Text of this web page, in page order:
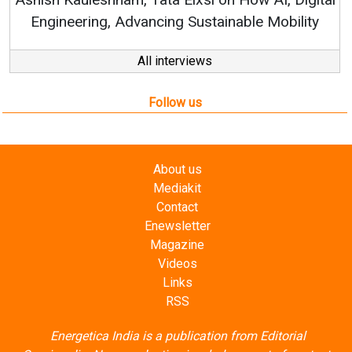
Mobility
All interviews
Follow us
About us
Mediakit
Contact
Enewsletter
Magazine
Videos
Links
RSS
Energetica India is a publication from Editorial